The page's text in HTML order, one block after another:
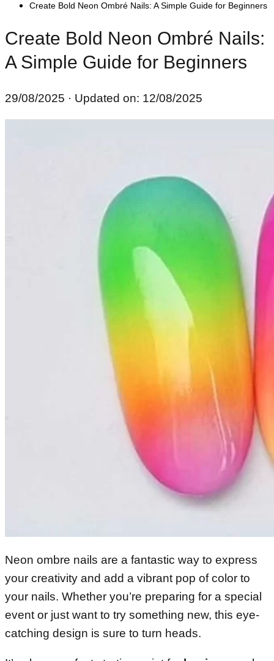
Create Bold Neon Ombré Nails: A Simple Guide for Beginners
Create Bold Neon Ombré Nails:
A Simple Guide for Beginners
29/08/2025 · Updated on: 12/08/2025
Neon ombre nails are a fantastic way to express
your creativity and add a vibrant pop of color to
your nails. Whether you’re preparing for a special
event or just want to try something new, this eye-
catching design is sure to turn heads.